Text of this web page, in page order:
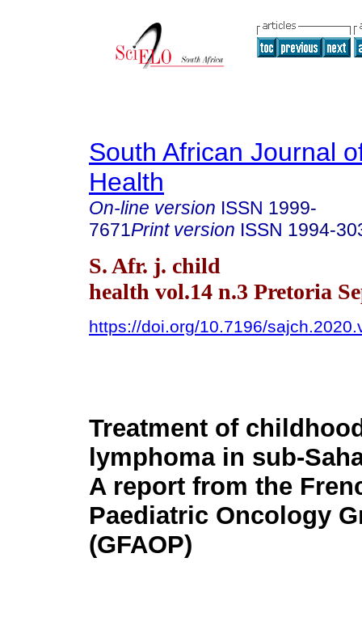
South African Journal
Health
On-line version ISSN 1999-
7671Print version ISSN 1994-
S. Afr. j. child
health vol.14 n.3 Pretoria
https://doi.org/10.7196/
Treatment of
lymphoma in sub-
A report from the
Paediatric Oncology
(GFAOP)